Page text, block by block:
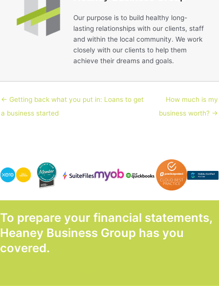
Our purpose is to build healthy long-
lasting relationships with our clients, staff
and within the local community. We work
closely with our clients to help them
achieve their dreams and goals.
← Getting back what you put in: Loans to get
a business started
How much is my
business worth? →
To prepare your financial statements,
Heaney Business Group has you
covered.